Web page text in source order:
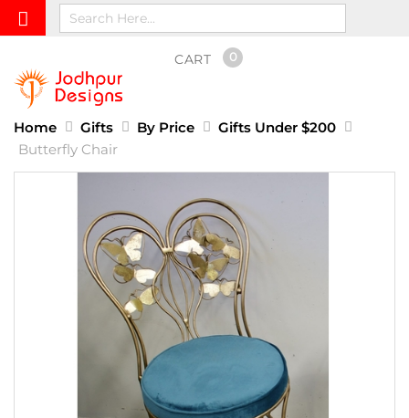
CART 0
Home Gifts By Price
Gifts Under $200
Butterfly Chair